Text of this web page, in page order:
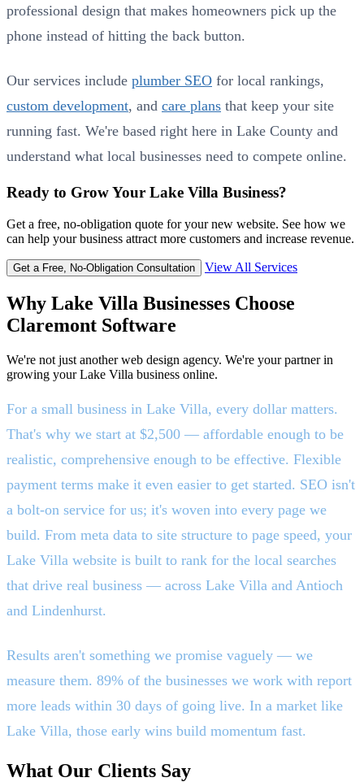
professional design that makes homeowners pick up the
phone instead of hitting the back button.
Our services include plumber SEO for local rankings,
custom development, and care plans that keep your site
running fast. We're based right here in Lake County and
understand what local businesses need to compete online.
Ready to Grow Your Lake Villa Business?
Get a free, no-obligation quote for your new website. See how we
can help your business attract more customers and increase revenue.
Get a Free, No-Obligation Consultation View All Services
Why Lake Villa Businesses Choose
Claremont Software
We're not just another web design agency. We're your partner in
growing your Lake Villa business online.
For a small business in Lake Villa, every dollar matters.
That's why we start at $2,500 — affordable enough to be
realistic, comprehensive enough to be effective. Flexible
payment terms make it even easier to get started. SEO isn't
a bolt-on service for us; it's woven into every page we
build. From meta data to site structure to page speed, your
Lake Villa website is built to rank for the local searches
that drive real business — across Lake Villa and Antioch
and Lindenhurst.
Results aren't something we promise vaguely — we
measure them. 89% of the businesses we work with report
more leads within 30 days of going live. In a market like
Lake Villa, those early wins build momentum fast.
What Our Clients Say